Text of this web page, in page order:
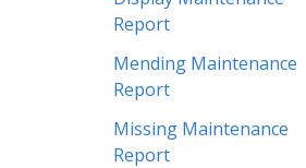
Report
Mending Maintenance
Report
Missing Maintenance
Report